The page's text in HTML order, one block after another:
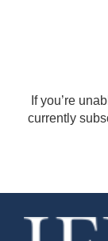
If you’re
currently